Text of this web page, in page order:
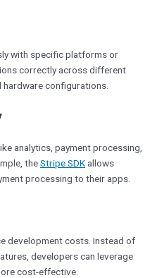
with specific platforms or
correctly across different
configurations.
analytics, payment processing,
theStripe SDK allows
processing to their apps.
development costs. Instead of
developers can leverage
cost-effective.